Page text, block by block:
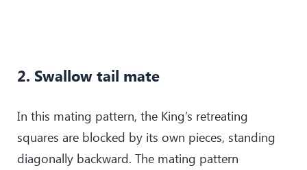
2. Swallow tail mate
In this mating pattern, the King’s retreating
squares are blocked by its own pieces, standing
diagonally backward. The mating pattern